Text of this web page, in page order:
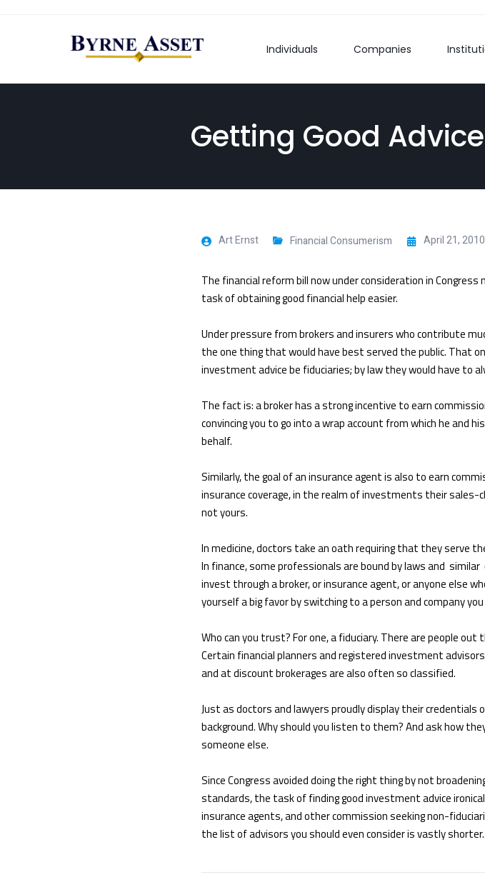
Individuals Companies
Getting Good
Art Ernst Financial Consumerism April 21, 2010
The financial reform bill now under consideration in
task of obtaining good financial help easier.
Under pressure from brokers and insurers who contribute
the one thing that would have best served the public. That
investment advice be fiduciaries; by law they would have to
The fact is: a broker has a strong incentive to earn
convincing you to go into a wrap account from which he and
behalf.
Similarly, the goal of an insurance agent is also to earn
insurance coverage, in the realm of investments their
not yours.
In medicine, doctors take an oath requiring that they serve
In finance, some professionals are bound by laws and
invest through a broker, or insurance agent, or anyone else
yourself a big favor by switching to a person and company
Who can you trust? For one, a fiduciary. There are people
Certain financial planners and registered investment
and at discount brokerages are also often so classified.
Just as doctors and lawyers proudly display their
background. Why should you listen to them? And ask how
someone else.
Since Congress avoided doing the right thing by not
standards, the task of finding good investment advice
insurance agents, and other commission seeking non-
the list of advisors you should even consider is vastly